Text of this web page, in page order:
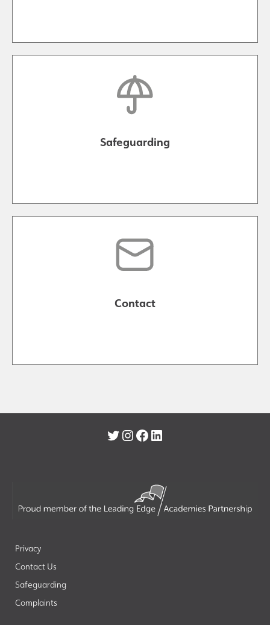
Safeguarding
Contact
Twitter
Instagram
Facebook
LinkedIn
Privacy
Contact Us
Safeguarding
Complaints